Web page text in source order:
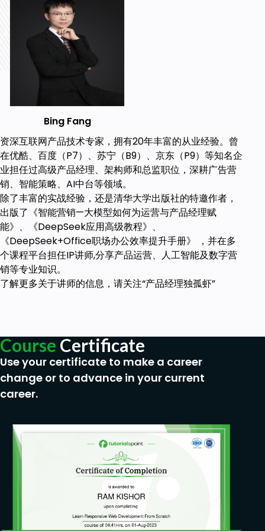
Understand the advantages, application
scenarios, and methods of intelligent
marketing.
Prerequisites
There is a certain basic knowledge of artificial
intelligence and digital marketing, such as the
basic concepts of artificial intelligence, the
basic process of digital marketing, and
commonly used data analysis and visualization
tools
No in-depth expertise in AI or digital
marketing is required.
Bing Fang
资深互联网产品技术专家，拥有20年丰富的从业经验。曾
在优酷、百度（P7）、苏宁（B9）、京东（P9）等知名企
业担任过高级产品经理、架构师和总监职位，深耕广告营
销、智能策略、AI中台等领域。
除了丰富的实战经验，还是清华大学出版社的特邀作者，
出版了《智能营销—大模型如何为运营与产品经理赋
能》、《DeepSeek应用高级教程》、
《DeepSeek+Office职场办公效率提升手册》 ，并在多
个课程平台担任IP讲师,分享产品运营、人工智能及数字营
销等专业知识。
了解更多关于讲师的信息，请关注“产品经理独孤虾”
Course Certificate
Use your certificate to make a career
change or to advance in your current
career.